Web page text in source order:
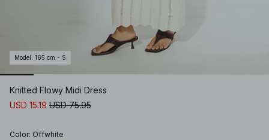
Model : 165 cm - S
Knitted Flowy Midi Dress
USD 15.19 USD 75.95
Color: Offwhite